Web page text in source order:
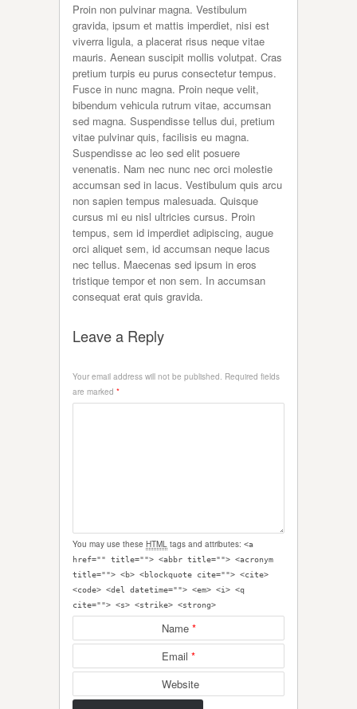
Proin non pulvinar magna. Vestibulum
gravida, ipsum et mattis imperdiet, nisi est
viverra ligula, a placerat risus neque vitae
mauris. Aenean suscipit mollis volutpat. Cras
pretium turpis eu purus consectetur tempus.
Fusce in nunc magna. Proin neque velit,
bibendum vehicula rutrum vitae, accumsan
sed magna. Suspendisse tellus dui, pretium
vitae pulvinar quis, facilisis eu magna.
Suspendisse ac leo sed elit posuere
venenatis. Nam nec nunc nec orci molestie
accumsan sed in lacus. Vestibulum quis arcu
non sapien tempus malesuada. Quisque
cursus mi eu nisl ultricies cursus. Proin
tempus, sem id imperdiet adipiscing, augue
orci aliquet sem, id accumsan neque lacus
nec tellus. Maecenas sed ipsum in eros
tristique tempor et non sem. In accumsan
consequat erat quis gravida.
Leave a Reply
Your email address will not be published. Required fields
are marked *
You may use these HTML tags and attributes: <a
href="" title=""> <abbr title=""> <acronym
title=""> <b> <blockquote cite=""> <cite>
<code> <del datetime=""> <em> <i> <q
cite=""> <s> <strike> <strong>
Name *
Email *
Website